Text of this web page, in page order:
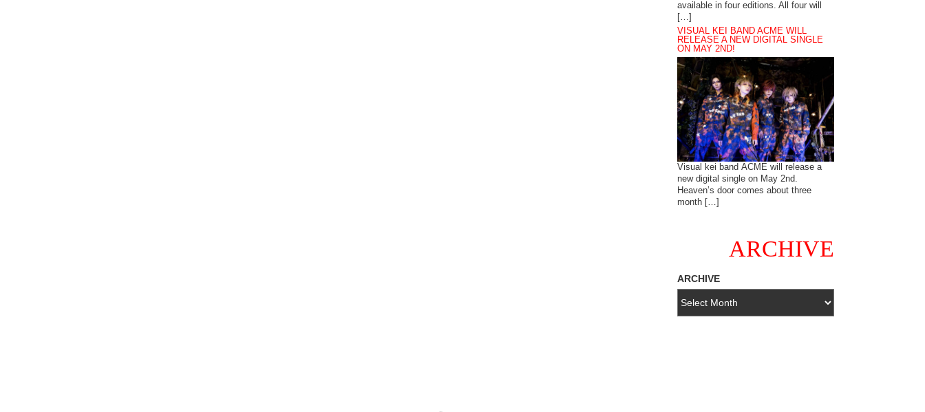
available in four editions. All four will
[…]
VISUAL KEI BAND ACME WILL
RELEASE A NEW DIGITAL SINGLE
ON MAY 2ND!
Visual kei band ACME will release a
new digital single on May 2nd.
Heaven’s door comes about three
month […]
ARCHIVE
ARCHIVE